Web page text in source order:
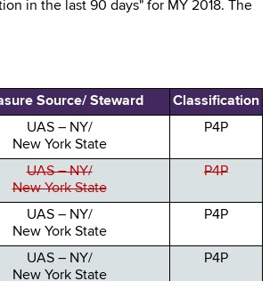
in the last 90 days" for MY 2018. The
Source/ Steward Classification
UAS – NY/
New York State
P4P
UAS – NY/
New York State
P4P
UAS – NY/
New York State
P4P
UAS – NY/
New York State
P4P